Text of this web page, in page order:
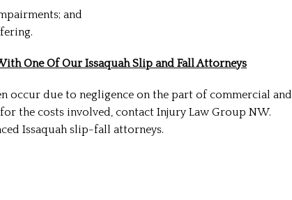
and
One Of Our Issaquah Slip and Fall Attorneys
occur due to negligence on the part of commercial and
the costs involved, contact Injury Law Group NW.
Issaquah slip-fall attorneys.